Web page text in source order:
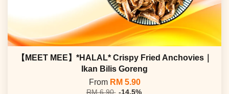
【MEET MEE】*HALAL* Crispy Fried Anchovies｜
Ikan Bilis Goreng
From RM 5.90
RM 6.90 -14.5%